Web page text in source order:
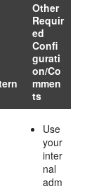
Other
Requir
ed
Confi
gurati
on/Co
mmen
ts
Use
your
inter
nal
adm